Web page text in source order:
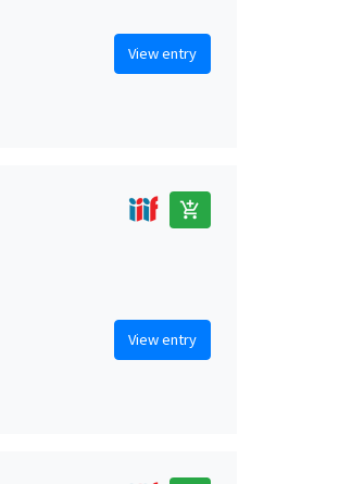
View entry
add_shopping_cart
View entry